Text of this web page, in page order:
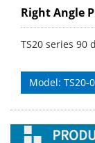
Right Angle
TS20 series
Model: TS20-